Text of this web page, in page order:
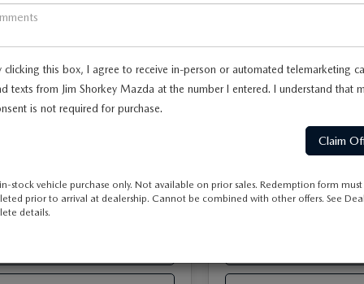
Discount
Price
$43,188
Mazda Offers: -$2,000 Add. Available Mazda Offers:
clicking this box, I agree to receive in-person or automated telemarketing
texts from Jim Shorkey Mazda at the number I entered. I understand that
is not required for purchase.
stock vehicle purchase only. Not available on prior sales. Redemption form must
prior to arrival at dealership. Cannot be combined with other offers. See
details.